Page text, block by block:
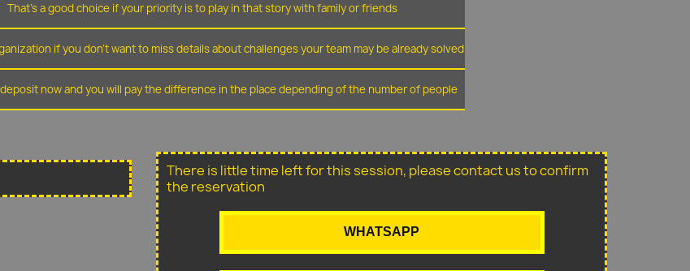
That's a good choice if your priority is to play in that story with family or friends
if you don't want to miss details about challenges your team may be already solved
deposit now and you will pay the difference in the place depending of the number of people
There is little time left for this session, please contact us to confirm
the reservation
WHATSAPP